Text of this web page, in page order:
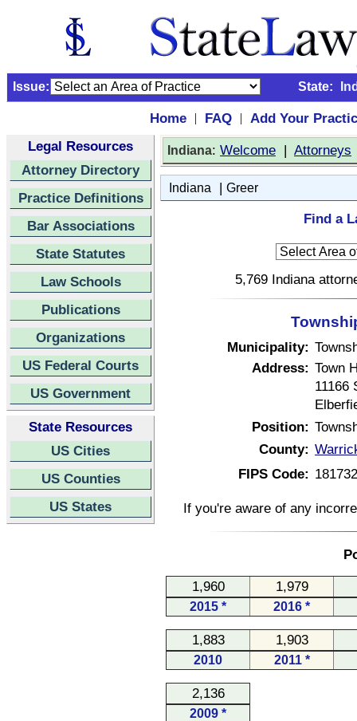
Issue: State:
Home | FAQ |
Add Your
Legal Resources
Attorney Directory
Practice Definitions
Bar Associations
State Statutes
Law Schools
Publications
Organizations
US Federal Courts
US Government
State Resources
US Cities
US Counties
US States
Indiana: Welcome | Attorneys
Indiana | Greer
Find a
5,769 Indiana
Municipality:
Address: Town
11166
Position:
County:
FIPS Code:
If you're aware of any
1,960
1,979
2015 * 2016 *
1,883 1,903
2010 2011 *
2,136
2009 *